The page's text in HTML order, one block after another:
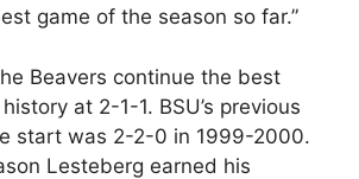
game of the season so far.”
Beavers continue the best
at 2-1-1. BSU’s previous
start was 2-2-0 in 1999-2000.
Lesteberg earned his